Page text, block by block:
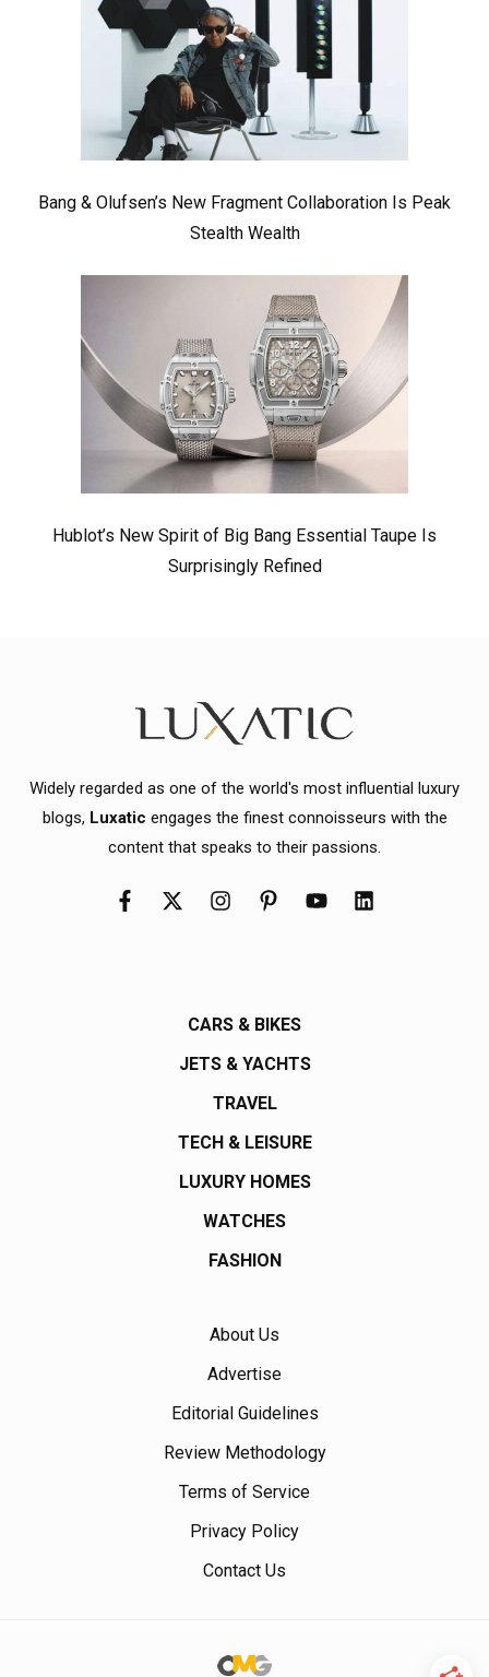
Bang & Olufsen’s New Fragment Collaboration Is Peak
Stealth Wealth
Hublot’s New Spirit of Big Bang Essential Taupe Is
Surprisingly Refined
Widely regarded as one of the world's most influential luxury
blogs, Luxatic engages the finest connoisseurs with the
content that speaks to their passions.
CARS & BIKES
JETS & YACHTS
TRAVEL
TECH & LEISURE
LUXURY HOMES
WATCHES
FASHION
About Us
Advertise
Editorial Guidelines
Review Methodology
Terms of Service
Privacy Policy
Contact Us